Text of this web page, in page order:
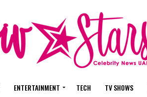
ENTERTAINMENT TECH TV SHOWS